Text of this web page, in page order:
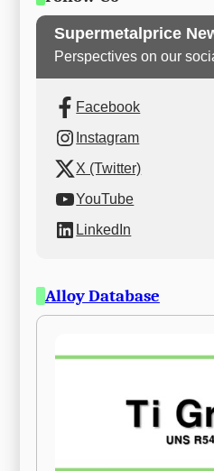
Supermetalprice
Perspectives on our
Facebook
Instagram
X (Twitter)
YouTube
LinkedIn
Alloy Database